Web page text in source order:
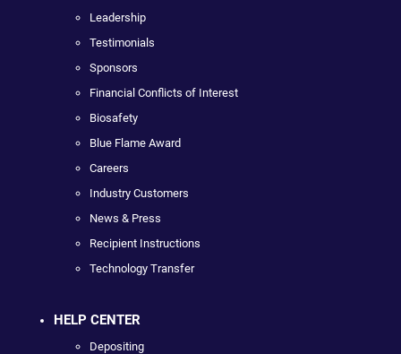
Leadership
Testimonials
Sponsors
Financial Conflicts of Interest
Biosafety
Blue Flame Award
Careers
Industry Customers
News & Press
Recipient Instructions
Technology Transfer
HELP CENTER
Depositing